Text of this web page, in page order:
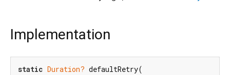
Implementation
static Duration? defaultRetry(